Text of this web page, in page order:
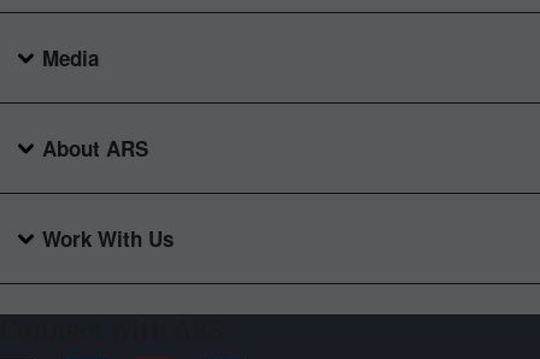
Media
About ARS
Work With Us